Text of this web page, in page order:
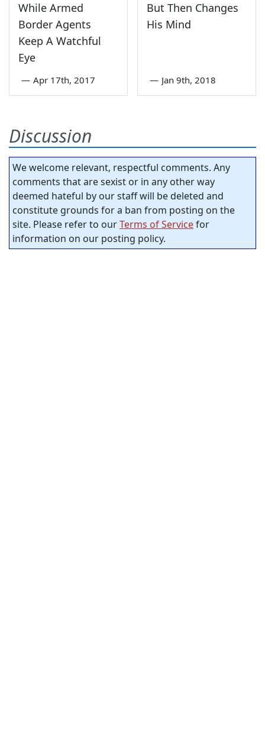
While Armed
Border Agents
Keep A Watchful
Eye
— Apr 17th, 2017
But Then Changes
His Mind
— Jan 9th, 2018
Discussion
We welcome relevant, respectful comments. Any
comments that are sexist or in any other way
deemed hateful by our staff will be deleted and
constitute grounds for a ban from posting on the
site. Please refer to ourTerms of Servicefor
information on our posting policy.